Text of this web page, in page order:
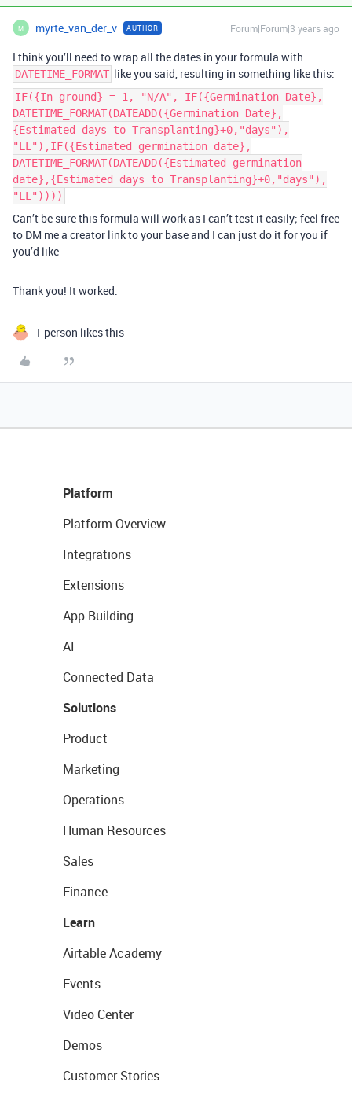
M myrte_van_der_v AUTHOR Forum|Forum|3 years ago
I think you’ll need to wrap all the dates in your formula with
DATETIME_FORMAT like you said, resulting in something like this:
IF({In-ground} = 1, "N/A", IF({Germination Date},
DATETIME_FORMAT(DATEADD({Germination Date},
{Estimated days to Transplanting}+0,"days"),
"LL"),IF({Estimated germination date},
DATETIME_FORMAT(DATEADD({Estimated germination
date},{Estimated days to Transplanting}+0,"days"),
"LL"))))
Can’t be sure this formula will work as I can’t test it easily; feel free
to DM me a creator link to your base and I can just do it for you if
you’d like
Thank you! It worked.
1 person likes this
Platform
Platform Overview
Integrations
Extensions
App Building
AI
Connected Data
Solutions
Product
Marketing
Operations
Human Resources
Sales
Finance
Learn
Airtable Academy
Events
Video Center
Demos
Customer Stories